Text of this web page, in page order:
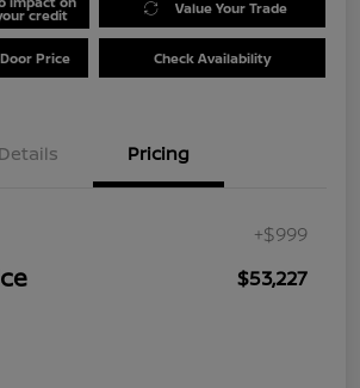
credit Value Your Trade
Price Check Availability
Details Pricing
+$999
$53,227